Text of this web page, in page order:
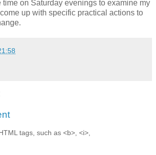
time on Saturday evenings to examine my
up with specific practical actions to
tags, such as <b>, <i>,